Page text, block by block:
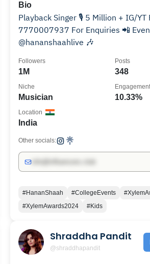
Bio
Playback Singer 🎙️ 5 Million + IG/YT
7770007937 For Enquiries 📲
@hananshaahlive 🎶
1M
Followers
348
Posts
Musician
Niche
10.33%
India
Location
Other socials:
#HananShaah #CollegeEvents
#XylemAwards2024
#Kids
Shraddha Pandit
@shraddhapandit